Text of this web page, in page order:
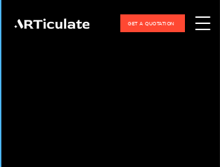
GET A QUOTATION